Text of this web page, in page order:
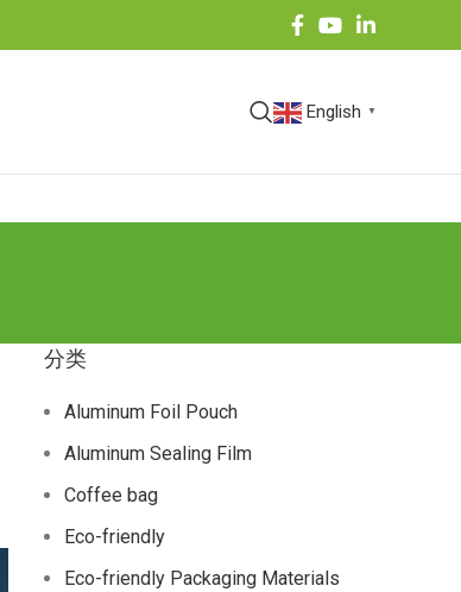
English ▼
分类
Aluminum Foil Pouch
Aluminum Sealing Film
Coffee bag
Eco-friendly
Eco-friendly Packaging Materials